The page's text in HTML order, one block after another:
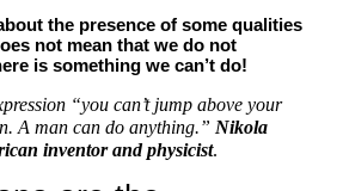
the presence of some qualities
not mean that we do not
is something we can’t do!
“you can’t jump above your
A man can do anything.” Nikola
inventor and physicist.